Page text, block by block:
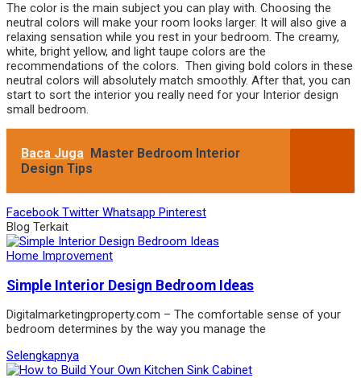
The color is the main subject you can play with. Choosing the
neutral colors will make your room looks larger. It will also give a
relaxing sensation while you rest in your bedroom. The creamy,
white, bright yellow, and light taupe colors are the
recommendations of the colors. Then giving bold colors in these
neutral colors will absolutely match smoothly. After that, you can
start to sort the interior you really need for your Interior design
small bedroom.
Baca Juga Master Bedroom Interior
Design Tips
Facebook Twitter Whatsapp Pinterest
Blog Terkait
Home Improvement
Simple Interior Design Bedroom Ideas
Digitalmarketingproperty.com – The comfortable sense of your
bedroom determines by the way you manage the
Selengkapnya